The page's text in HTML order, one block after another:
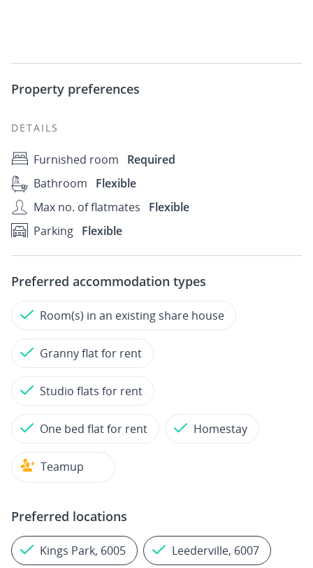
Property preferences
DETAILS
Furnished room
Required
Bathroom
Flexible
Max no. of flatmates
Flexible
Parking Flexible
Preferred accommodation types
Room(s) in an existing share house
Granny flat for rent
Studio flats for rent
One bed flat for rent Homestay
Teamup
Preferred locations
Kings Park, 6005 Leederville, 6007